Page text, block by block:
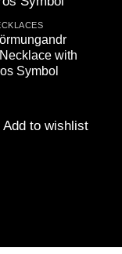
with
Symbol
Add to wishlist